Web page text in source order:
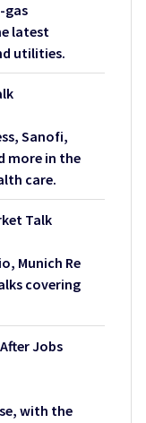
gas
latest
utilities.
Sanofi,
more in the
care.
Talk
Munich Re
covering
Jobs
with the